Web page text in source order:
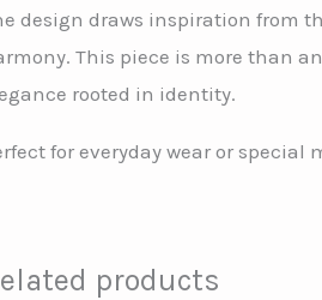
design draws inspiration from
This piece is more than
rooted in identity.
for everyday wear or special
products